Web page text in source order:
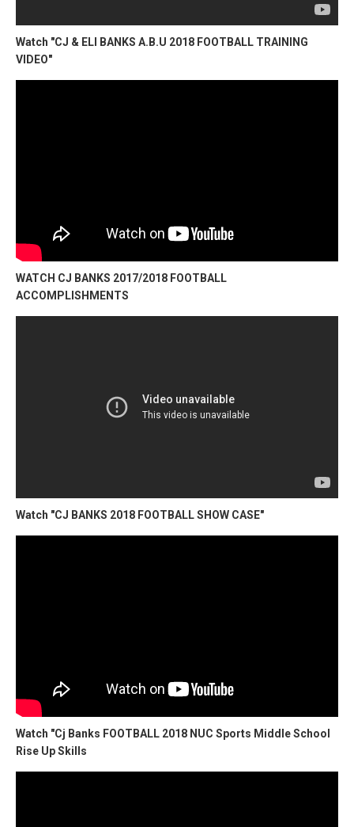
Watch "CJ & ELI BANKS A.B.U 2018 FOOTBALL TRAINING
VIDEO"
WATCH CJ BANKS 2017/2018 FOOTBALL
ACCOMPLISHMENTS
Watch "CJ BANKS 2018 FOOTBALL SHOW CASE"
Watch "Cj Banks FOOTBALL 2018 NUC Sports Middle School
Rise Up Skills